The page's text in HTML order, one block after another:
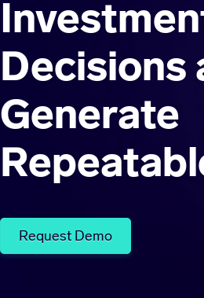
Decisions
Generate
Request Demo